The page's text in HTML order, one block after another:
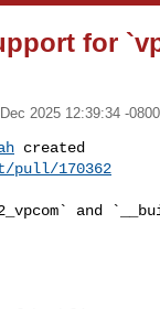
for
2025 12:39:34 -0800
pull/170362
and